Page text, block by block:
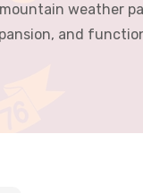
weather
and